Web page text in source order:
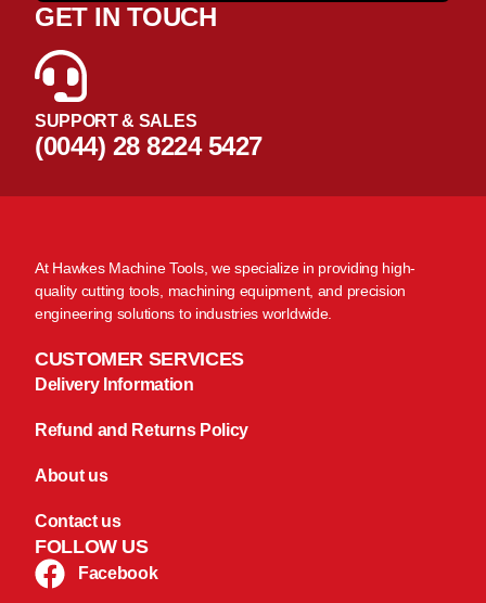
GET IN TOUCH
SUPPORT & SALES
(0044) 28 8224 5427
At Hawkes Machine Tools, we specialize in providing high-
quality cutting tools, machining equipment, and precision
engineering solutions to industries worldwide.
CUSTOMER SERVICES
Delivery Information
Refund and Returns Policy
About us
Contact us
FOLLOW US
Facebook